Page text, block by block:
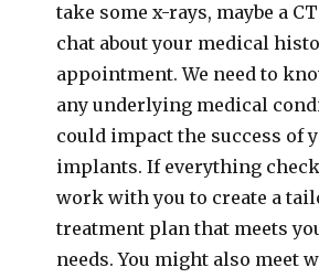
take some x-rays, maybe a
chat about your medical
appointment. We need to
any underlying medical
could impact the success of
implants. If everything
work with you to create a
treatment plan that meets
needs. You might also meet